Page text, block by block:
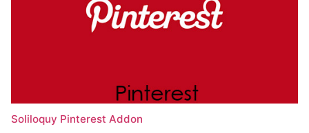
Soliloquy Pinterest Addon